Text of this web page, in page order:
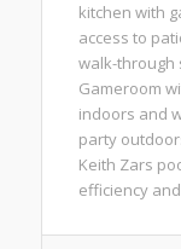
kitchen with
access to
walk-through
Gameroom
indoors and
party
Keith Zars
efficiency